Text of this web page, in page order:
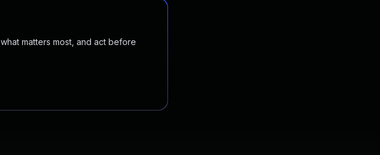
matters most, and act before